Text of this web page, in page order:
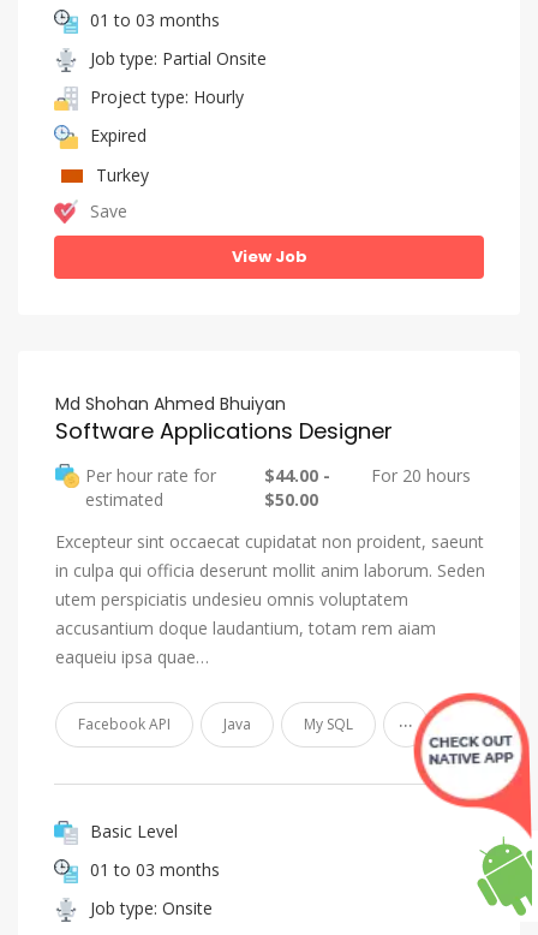
01 to 03 months
Job type: Partial Onsite
Project type: Hourly
Expired
Turkey
Save
View Job
Md Shohan Ahmed Bhuiyan
Software Applications Designer
Per hour rate for
estimated
$44.00 -
$50.00
For 20 hours
Excepteur sint occaecat cupidatat non proident, saeunt
in culpa qui officia deserunt mollit anim laborum. Seden
utem perspiciatis undesieu omnis voluptatem
accusantium doque laudantium, totam rem aiam
eaqueiu ipsa quae…
Facebook API Java My SQL ...
Basic Level
01 to 03 months
Job type: Onsite